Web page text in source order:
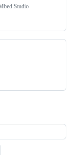
Studio